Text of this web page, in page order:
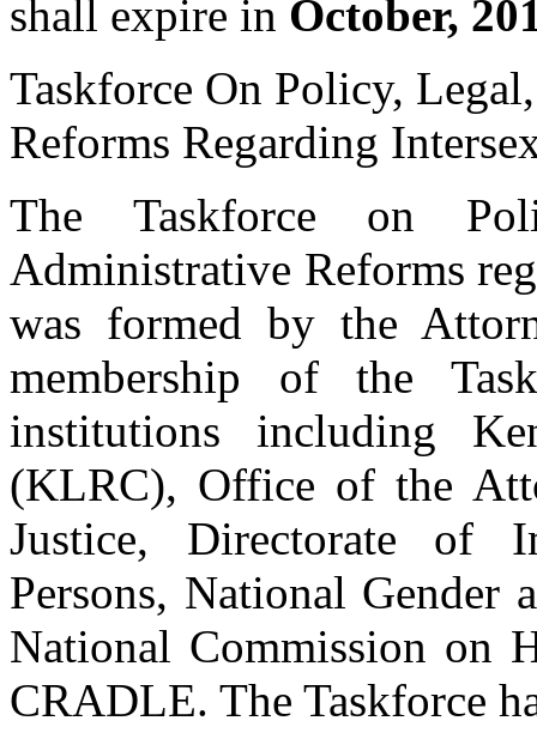
shall expire in October,
Taskforce On Policy,
Reforms Regarding
The Taskforce on
Administrative Reforms
was formed by the
membership of the
institutions including
(KLRC), Office of the
Justice, Directorate of
Persons, National Gender
National Commission on
CRADLE. The Taskforce